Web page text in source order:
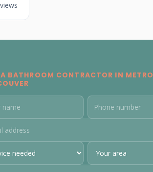
views
BATHROOM CONTRACTOR IN METRO